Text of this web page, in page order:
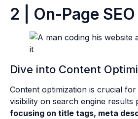
2 | On-Page SEO
Dive into Content
Content optimization is crucial
visibility on search engine results
focusing on title tags, meta